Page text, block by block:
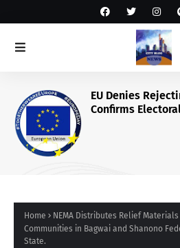
EU Denies
Confirms
Home
NEMA Distributes Relief
Communities in Bagwai and Shanono
State.